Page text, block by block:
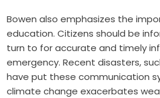
Bowen also emphasizes the
education. Citizens should be
turn to for accurate and timely
emergency. Recent disasters,
have put these communication
climate change exacerbates